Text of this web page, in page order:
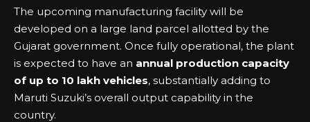
The upcoming manufacturing facility will be
developed on a large land parcel allotted by the
Gujarat government. Once fully operational, the plant
is expected to have an annual production capacity
of up to 10 lakh vehicles, substantially adding to
Maruti Suzuki’s overall output capability in the
country.